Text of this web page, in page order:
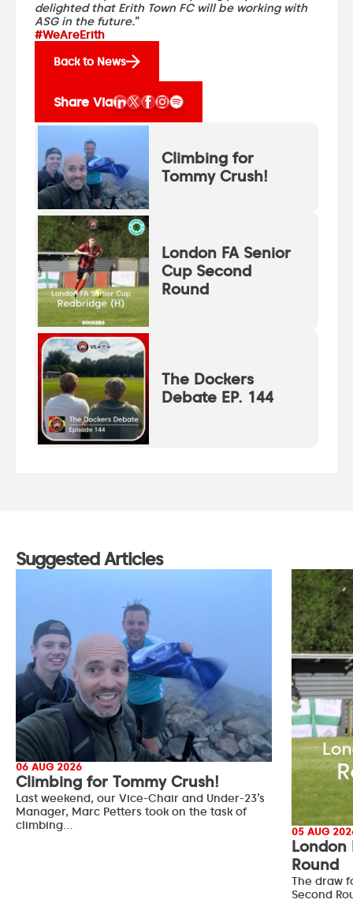
delighted that Erith Town FC will be working with
ASG in the future.”
#WeAreErith
Back to News
Share Via
Climbing for
Tommy Crush!
London FA Senior
Cup Second
Round
The Dockers
Debate EP. 144
Suggested Articles
06 AUG 2026
Climbing for Tommy Crush!
Last weekend, our Vice-Chair and Under-23’s
Manager, Marc Petters took on the task of
climbing…
05 AUG
London
Round
The draw
Second